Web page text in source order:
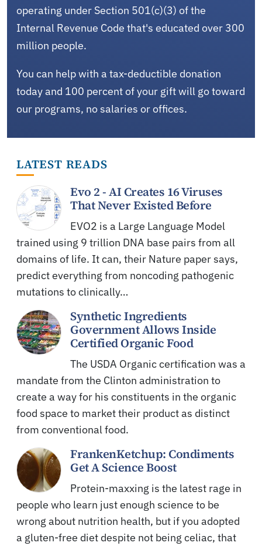
operating under Section 501(c)(3) of the
Internal Revenue Code that's educated over 300
million people.
You can help with a tax-deductible donation
today and 100 percent of your gift will go toward
our programs, no salaries or offices.
LATEST READS
Evo 2 - AI Creates 16 Viruses
That Never Existed Before
EVO2 is a Large Language Model
trained using 9 trillion DNA base pairs from all
domains of life. It can, their Nature paper says,
predict everything from noncoding pathogenic
mutations to clinically…
Synthetic Ingredients
Government Allows Inside
Certified Organic Food
The USDA Organic certification was a
mandate from the Clinton administration to
create a way for his constituents in the organic
food space to market their product as distinct
from conventional food.
FrankenKetchup: Condiments
Get A Science Boost
Protein-maxxing is the latest rage in
people who learn just enough science to be
wrong about nutrition health, but if you adopted
a gluten-free diet despite not being celiac, that